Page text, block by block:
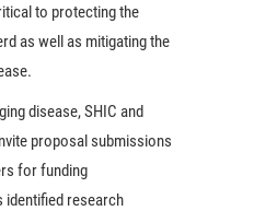
to protecting the
as well as mitigating the
disease, SHIC and
proposal submissions
for funding
research